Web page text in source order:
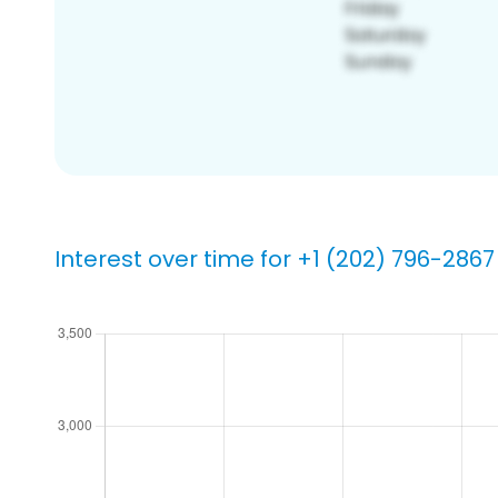
Interest over time for +1 (202) 796-2867